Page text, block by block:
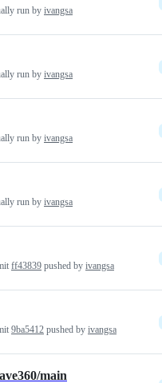
run by ivangsa
run by ivangsa
run by ivangsa
run by ivangsa
ff43839 pushed by ivangsa
9ba5412 pushed by ivangsa
main